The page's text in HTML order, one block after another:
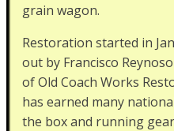
grain wagon.
Restoration started in
out by Francisco
of Old Coach Works
has earned many
the box and running